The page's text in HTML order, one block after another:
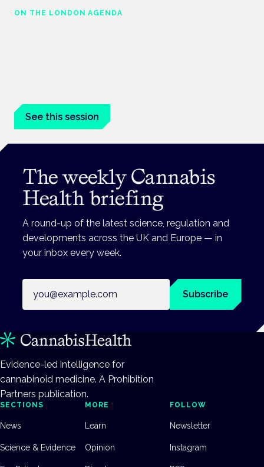
ON THE LONDON AGENDA
See this session
The weekly Cannabis
Health briefing
A round-up of the latest science, regulation and
developments across the UK and Europe — in
your inbox every week.
Subscribe
Evidence-led intelligence for
cannabinoid medicine. A Prohibition
Partners publication.
SECTIONS
News
Science & Evidence
MORE
Learn
Opinion
FOLLOW
Newsletter
Instagram